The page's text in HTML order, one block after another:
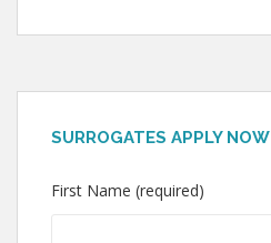
SURROGATES APPLY NOW
First Name (required)